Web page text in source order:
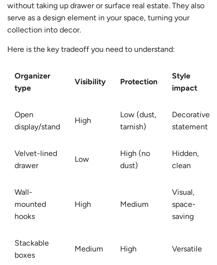
without taking up drawer or surface real estate. They also
serve as a design element in your space, turning your
collection into decor.
Here is the key tradeoff you need to understand:
Organizer
type
Visibility Protection
Style
impact
Open
display/stand
High
Low (dust,
tarnish)
Decorative,
statement
Velvet-lined
drawer
Low
High (no
dust)
Hidden,
clean
Wall-
mounted
hooks
High Medium
Visual,
space-
saving
Stackable
boxes
Medium High Versatile